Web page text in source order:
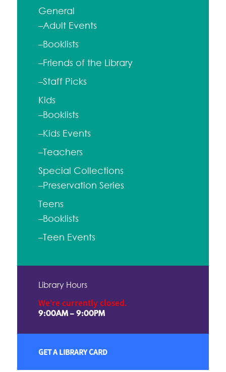
General
–Adult Events
–Booklists
–Friends of the Library
–Staff Picks
Kids
–Booklists
–Kids Events
–Teachers
Special Collections
–Preservation Series
Teens
–Booklists
–Teen Events
Library Hours
We're currently closed.
9:00AM – 9:00PM
GET A LIBRARY CARD